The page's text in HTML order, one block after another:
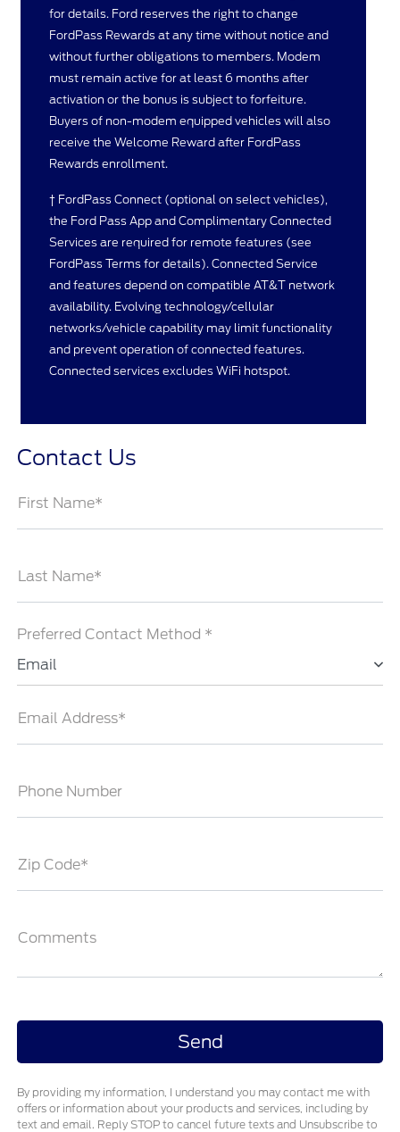
for details. Ford reserves the right to change
FordPass Rewards at any time without notice and
without further obligations to members. Modem
must remain active for at least 6 months after
activation or the bonus is subject to forfeiture.
Buyers of non-modem equipped vehicles will also
receive the Welcome Reward after FordPass
Rewards enrollment.
† FordPass Connect (optional on select vehicles),
the Ford Pass App and Complimentary Connected
Services are required for remote features (see
FordPass Terms for details). Connected Service
and features depend on compatible AT&T network
availability. Evolving technology/cellular
networks/vehicle capability may limit functionality
and prevent operation of connected features.
Connected services excludes WiFi hotspot.
Contact Us
First Name*
Last Name*
Preferred Contact Method *
Email
Email Address*
Phone Number
Zip Code*
Comments
By providing my information, I understand you may contact me with
offers or information about your products and services, including by
text and email. Reply STOP to cancel future texts and Unsubscribe to